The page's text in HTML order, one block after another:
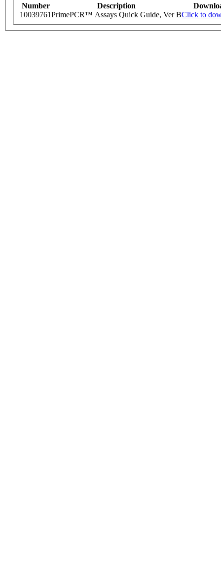
Number Description
10039761PrimePCR™ Assays Quick Guide, Ver BClick to